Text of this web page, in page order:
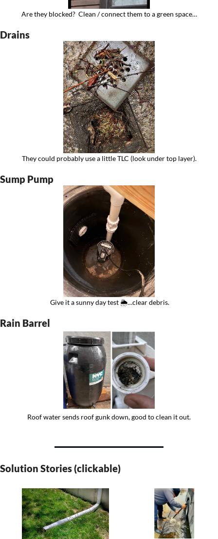
Are they blocked?  Clean / connect them to a green space…
Drains
They could probably use a little TLC (look under top layer).
Sump Pump
Give it a sunny day test 🌦️…clear debris.
Rain Barrel
Roof water sends roof gunk down, good to clean it out.
Solution Stories (clickable)